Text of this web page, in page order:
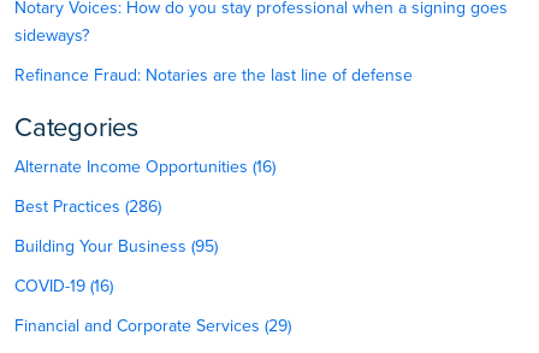
Notary Voices: How do you stay professional when a signing goes
sideways?
Refinance Fraud: Notaries are the last line of defense
Categories
Alternate Income Opportunities (16)
Best Practices (286)
Building Your Business (95)
COVID-19 (16)
Financial and Corporate Services (29)